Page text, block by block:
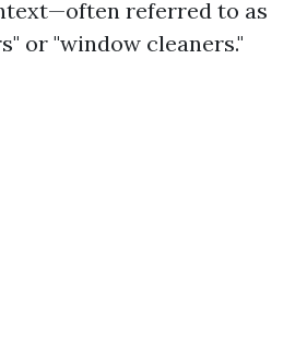
referred to as
or "window cleaners."